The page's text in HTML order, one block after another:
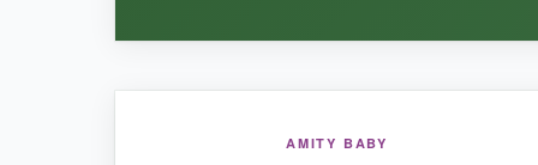
The fundich blanket is simple done right.
AMITY BABY